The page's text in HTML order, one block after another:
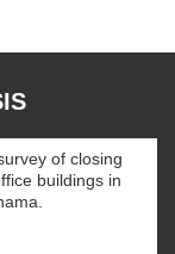
of closing
buildings in